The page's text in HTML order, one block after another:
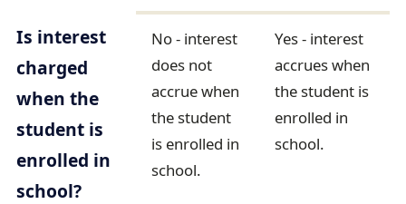
Is interest
charged
when the
student is
enrolled in
school?
No - interest
does not
accrue when
the student
is enrolled in
school.
Yes - interest
accrues when
the student is
enrolled in
school.